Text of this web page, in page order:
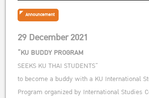
Announcement
29 December 2021
“KU BUDDY PROGRAM
SEEKS KU THAI STUDENTS”
to become a buddy with a KU International
Program organized by International Studies